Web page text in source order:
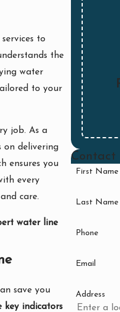
to
the
water
to your
job. As a
on delivering
ensures you
every
care.
water line
save you
key indicators
Contact
First Name
Last Name
Phone
Email
Address